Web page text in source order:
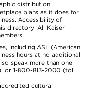
distribution
plans as it does for
Accessibility of
directory: All Kaiser
including ASL (American
hours at no additional
speak more than one
or 1-800-813-2000 (toll
cultural